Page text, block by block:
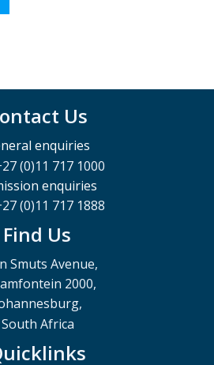
Us
enquiries
(0)11 717 1000
enquiries
(0)11 717 1888
Find Us
Smuts Avenue,
2000,
South Africa